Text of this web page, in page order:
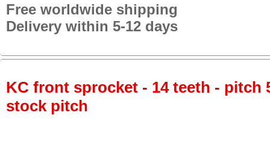
Free worldwide shipping
Delivery within 5-12 days
KC front sprocket - 14 teeth - pitch
stock pitch